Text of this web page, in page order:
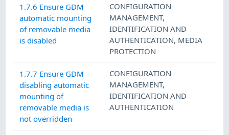
1.7.6 Ensure GDM
automatic mounting
of removable media
is disabled
CONFIGURATION
MANAGEMENT,
IDENTIFICATION AND
AUTHENTICATION, MEDIA
PROTECTION
1.7.7 Ensure GDM
disabling automatic
mounting of
removable media is
not overridden
CONFIGURATION
MANAGEMENT,
IDENTIFICATION AND
AUTHENTICATION